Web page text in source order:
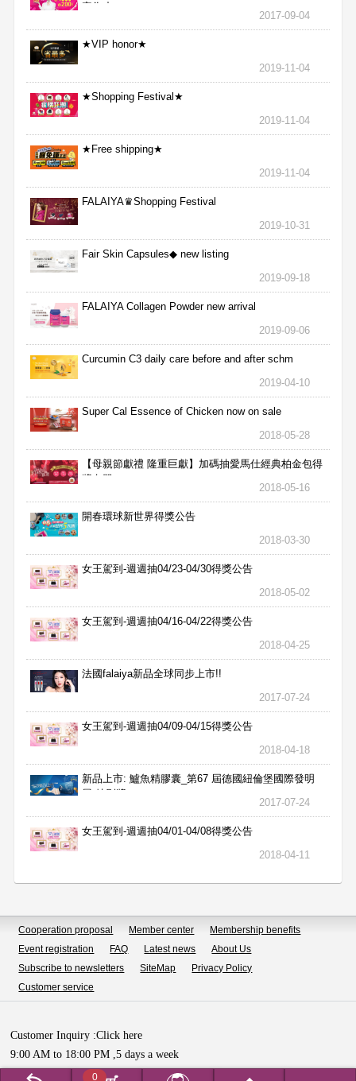
完為止
2017-09-04
★VIP honor★
2019-11-04
★Shopping Festival★
2019-11-04
★Free shipping★
2019-11-04
FALAIYA♛Shopping Festival
2019-10-31
Fair Skin Capsules◆ new listing
2019-09-18
FALAIYA Collagen Powder new arrival
2019-09-06
Curcumin C3 daily care before and after schm
2019-04-10
Super Cal Essence of Chicken now on sale
2018-05-28
【母親節獻禮 隆重巨獻】加碼抽愛馬仕經典柏金包得
獎名單
2018-05-16
開春環球新世界得獎公告
2018-03-30
女王駕到-週週抽04/23-04/30得獎公告
2018-05-02
女王駕到-週週抽04/16-04/22得獎公告
2018-04-25
法國falaiya新品全球同步上市!!
2017-07-24
女王駕到-週週抽04/09-04/15得獎公告
2018-04-18
新品上市: 鱸魚精膠囊_第67 屆德國紐倫堡國際發明
展 特別獎
2017-07-24
女王駕到-週週抽04/01-04/08得獎公告
2018-04-11
0
Cooperation proposal Member center
Membership benefits
Event registration
FAQ Latest news
About Us
Subscribe to newsletters
SiteMap
Privacy Policy
Customer service
Customer Inquiry :Click here
9:00 AM to 18:00 PM ,5 days a week
Copyright © HUALIAN BIOTECH SDN.BHD All Rights Reserved.